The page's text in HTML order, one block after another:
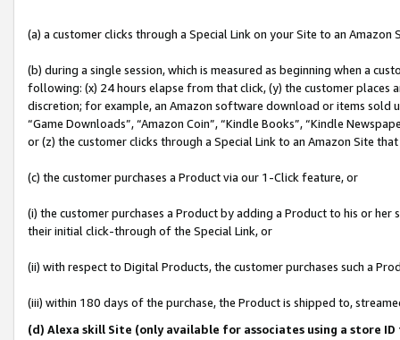
(a) a customer clicks through a Special Link on your Site to an Amazon
(b) during a single session, which is measured as beginning when a
following: (x) 24 hours elapse from that click, (y) the customer
discretion; for example, an Amazon software download or items sold
“Game Downloads”, “Amazon Coin”, “Kindle Books”, “Kindle
or (z) the customer clicks through a Special Link to an Amazon Site
(c) the customer purchases a Product via our 1-Click feature, or
(i) the customer purchases a Product by adding a Product to his or
their initial click-through of the Special Link, or
(ii) with respect to Digital Products, the customer purchases such a
(iii) within 180 days of the purchase, the Product is shipped to,
(d) Alexa skill Site (only available for associates using a store